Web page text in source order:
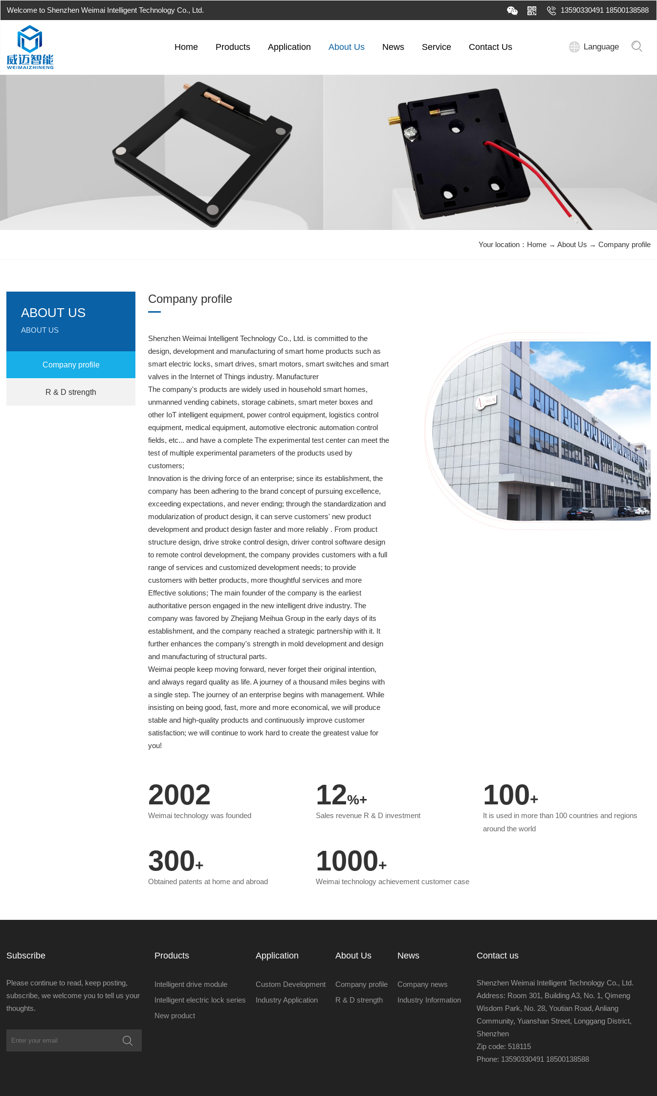
Welcome to Shenzhen Weimai Intelligent Technology Co., Ltd. 13590330491 18500138588
Home Products Application About Us News Service Contact Us Language
Your location： Home→ About Us → Company profile
ABOUT US
ABOUT US
Company profile
R & D strength
Company profile
Shenzhen Weimai Intelligent Technology Co., Ltd. is committed to the
design, development and manufacturing of smart home products such as
smart electric locks, smart drives, smart motors, smart switches and smart
valves in the Internet of Things industry. Manufacturer
The company's products are widely used in household smart homes,
unmanned vending cabinets, storage cabinets, smart meter boxes and
other IoT intelligent equipment, power control equipment, logistics control
equipment, medical equipment, automotive electronic automation control
fields, etc... and have a complete The experimental test center can meet the
test of multiple experimental parameters of the products used by
customers;
Innovation is the driving force of an enterprise; since its establishment, the
company has been adhering to the brand concept of pursuing excellence,
exceeding expectations, and never ending; through the standardization and
modularization of product design, it can serve customers' new product
development and product design faster and more reliably . From product
structure design, drive stroke control design, driver control software design
to remote control development, the company provides customers with a full
range of services and customized development needs; to provide
customers with better products, more thoughtful services and more
Effective solutions; The main founder of the company is the earliest
authoritative person engaged in the new intelligent drive industry. The
company was favored by Zhejiang Meihua Group in the early days of its
establishment, and the company reached a strategic partnership with it. It
further enhances the company's strength in mold development and design
and manufacturing of structural parts.
Weimai people keep moving forward, never forget their original intention,
and always regard quality as life. A journey of a thousand miles begins with
a single step. The journey of an enterprise begins with management. While
insisting on being good, fast, more and more economical, we will produce
stable and high-quality products and continuously improve customer
satisfaction; we will continue to work hard to create the greatest value for
you!
2002
Weimai technology was founded
12%+
Sales revenue R & D investment
100+
It is used in more than 100 countries and regions
around the world
300+
Obtained patents at home and abroad
1000+
Weimai technology achievement customer case
Subscribe
Please continue to read, keep posting,
subscribe, we welcome you to tell us your
thoughts.
Products
Intelligent drive module
Intelligent electric lock series
New product
Application
Custom Development
Industry Application
About Us
Company profile
R & D strength
News
Company news
Industry Information
Contact us
Shenzhen Weimai Intelligent Technology Co., Ltd.
Address: Room 301, Building A3, No. 1, Qimeng
Wisdom Park, No. 28, Youtian Road, Anliang
Community, Yuanshan Street, Longgang District,
Shenzhen
Zip code: 518115
Phone: 13590330491 18500138588